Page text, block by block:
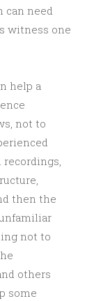
can need
witness one
help a
not to
then the
not to
others
some